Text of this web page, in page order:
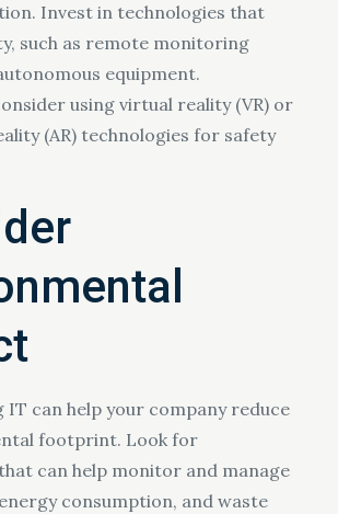
Invest in technologies that
such as remote monitoring
equipment.
using virtual reality (VR) or
(AR) technologies for safety
can help your company reduce
footprint. Look for
can help monitor and manage
consumption, and waste